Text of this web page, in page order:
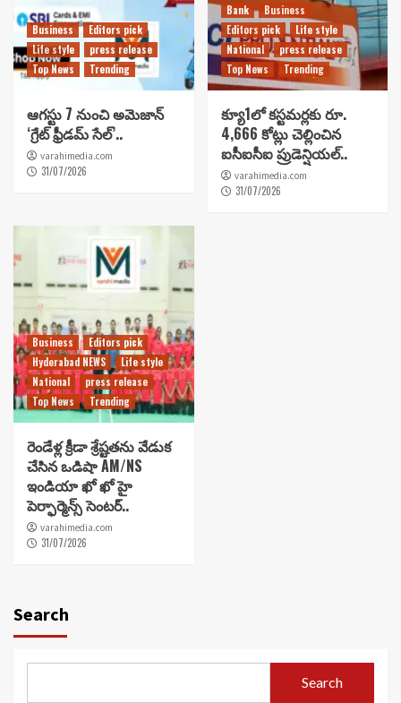
Business
Editors pick
Life style
press release
Top News
Trending
ఆగస్టు 7 నుంచి అమెజాన్
‘గ్రేట్ ఫ్రీడమ్ సేల్’..
varahimedia.com
31/07/2026
Bank
Business
Editors pick
Life style
National
press release
Top News
Trending
క్యూ1లో కస్టమర్లకు రూ.
4,666 కోట్లు చెల్లించిన
ఐసీఐసీఐ ప్రుడెన్షియల్..
varahimedia.com
31/07/2026
Business
Editors pick
Hyderabad NEWS
Life style
National
press release
Top News
Trending
రెండేళ్ల క్రీడా శ్రేష్టతను వేడుక
చేసిన ఒడిషా AM/NS
ఇండియా ఖో ఖో హై
పెర్ఫార్మెన్స్ సెంటర్..
varahimedia.com
31/07/2026
Search
Search